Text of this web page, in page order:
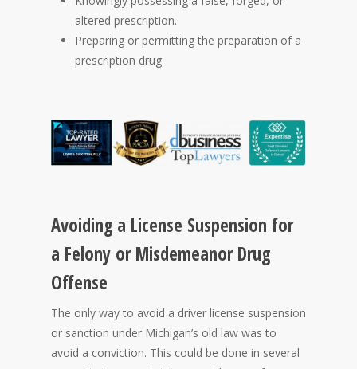
altered prescription.
Preparing or permitting the preparation of a
prescription drug
Avoiding a License Suspension for
a Felony or Misdemeanor Drug
Offense
The only way to avoid a driver license suspension
or sanction under Michigan’s old law was to
avoid a conviction. This could be done in several